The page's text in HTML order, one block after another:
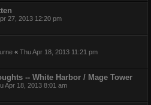
27, 2013 12:20 pm
« Thu Apr 18, 2013 11:21 pm
-- White Harbor / Mage Tower
Apr 18, 2013 8:01 am